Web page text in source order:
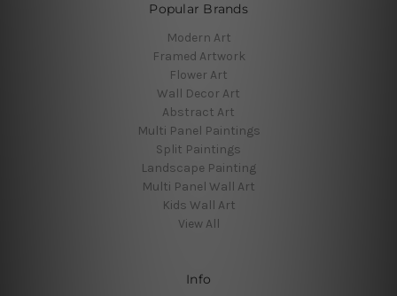
Popular Brands
Modern Art
Framed Artwork
Flower Art
Wall Decor Art
Abstract Art
Multi Panel Paintings
Split Paintings
Landscape Painting
Multi Panel Wall Art
Kids Wall Art
View All
Info